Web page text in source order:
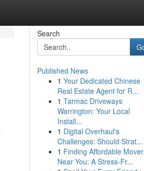
Search
Published News
1 Your Dedicated Chinese
Real Estate Agent for R...
1 Tarmac Driveways
Warrington: Your Local
Install...
1 Digital Overhaul's
Challenges: Should Strat...
1 Finding Affordable
Near You: A Stress-Fr...